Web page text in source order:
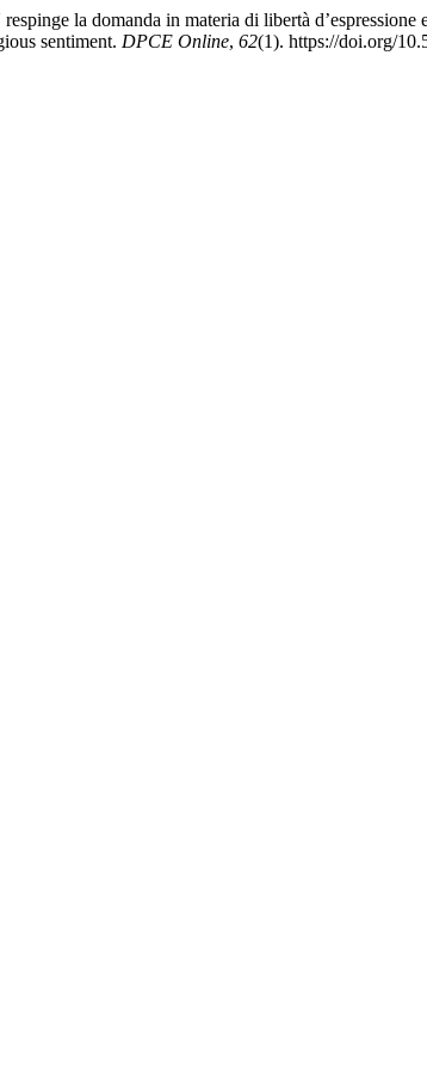
la domanda in materia di libertà
sentiment. DPCE Online, 62(1). https://doi.org/